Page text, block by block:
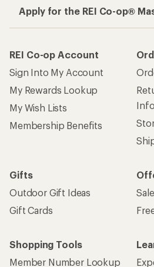
Apply for the REI Co-op®
REI Co-op Account
Sign Into My Account
My Rewards Lookup
My Wish Lists
Membership Benefits
Gifts
Outdoor Gift Ideas
Gift Cards
Shopping Tools
Member Number Lookup